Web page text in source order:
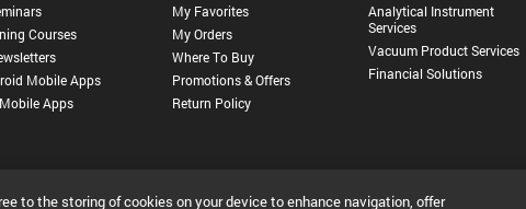
Courses
Mobile Apps
Apps
My Favorites
My Orders
Where To Buy
Promotions & Offers
Return Policy
Analytical Instrument
Services
Vacuum Product Services
Financial Solutions
to the storing of cookies on your device to enhance navigation, offer